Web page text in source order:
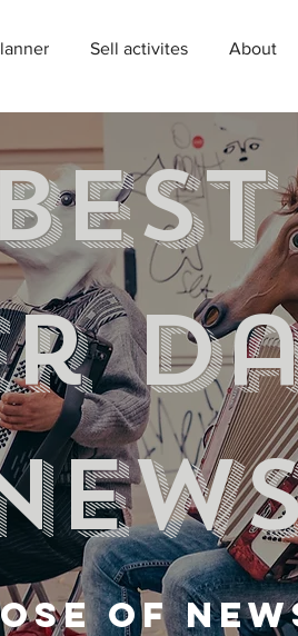
Sell activites About
of